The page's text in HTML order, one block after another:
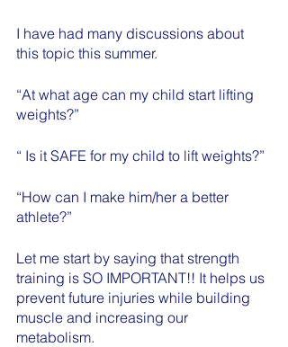
I have had many discussions about
this topic this summer.
“At what age can my child start lifting
weights?”
“ Is it SAFE for my child to lift weights?”
“How can I make him/her a better
athlete?”
Let me start by saying that strength
training is SO IMPORTANT!! It helps us
prevent future injuries while building
muscle and increasing our
metabolism.